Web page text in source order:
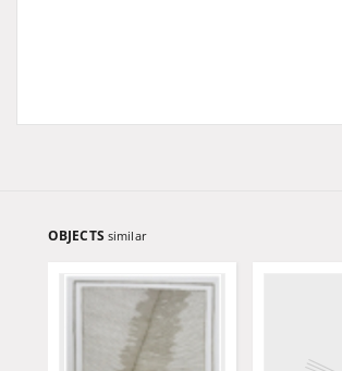
OBJECTS similar